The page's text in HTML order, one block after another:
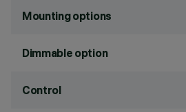
Mounting options
Dimmable option
Control